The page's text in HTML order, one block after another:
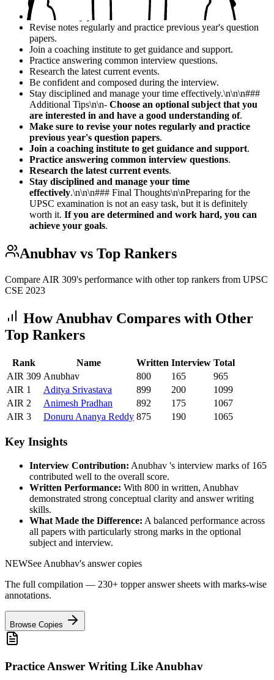
Create a study plan and stick to it.
Revise notes regularly and practice previous year's question
papers.
Join a coaching institute to get guidance and support.
Practice answering common interview questions.
Research the latest current events.
Be confident and composed during the interview.
Stay disciplined and manage your time effectively.\n\n\n###
Additional Tips\n\n- Choose an optional subject that you
are interested in and have a good understanding of.
Make sure to revise your notes regularly and practice
previous year's question papers.
Join a coaching institute to get guidance and support.
Practice answering common interview questions.
Research the latest current events.
Stay disciplined and manage your time
effectively.\n\n\n### Final Thoughts\n\nPreparing for the
UPSC examination is not an easy task, but it is definitely
worth it. If you are determined and work hard, you can
achieve your goals.
Anubhav vs Top Rankers
Compare AIR 309's performance with other top rankers from UPSC
CSE 2023
HowAnubhav Compares with Other
Top Rankers
Rank Name Written Interview Total
AIR 309 Anubhav 800 165
965
AIR 1 Aditya Srivastava 899 200
1099
AIR 2 Animesh Pradhan 892 175
1067
AIR 3 Donuru Ananya Reddy 875 190 1065
Key Insights
Interview Contribution: Anubhav 's interview marks of 165
contributed well to the overall score.
Written Performance: With 800 in written, Anubhav
demonstrated strong conceptual clarity and answer writing
skills.
What Made the Difference: A balanced performance across
all papers with particularly strong marks in the optional
subject and interview.
NEWSee Anubhav's answer copies
The full compilation — 230+ topper answer sheets with marks-wise
annotations.
Browse Copies
Practice Answer Writing Like Anubhav